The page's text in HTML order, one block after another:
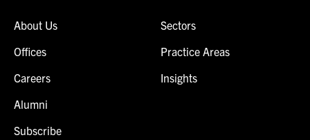
About Us
Offices
Careers
Alumni
Subscribe
Sectors
Practice Areas
Insights